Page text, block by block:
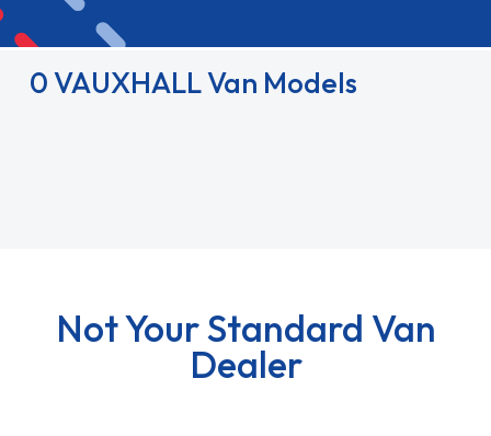
0 VAUXHALL Van Models
Not Your Standard Van
Dealer